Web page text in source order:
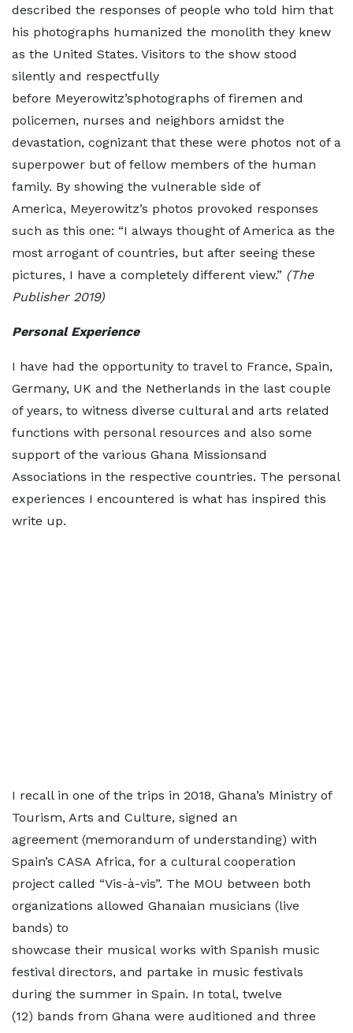
described the responses of people who told him that
his photographs humanized the monolith they knew
as the United States. Visitors to the show stood
silently and respectfully
before Meyerowitz’sphotographs of firemen and
policemen, nurses and neighbors amidst the
devastation, cognizant that these were photos not of a
superpower but of fellow members of the human
family. By showing the vulnerable side of
America, Meyerowitz’s photos provoked responses
such as this one: “I always thought of America as the
most arrogant of countries, but after seeing these
pictures, I have a completely different view.” (The
Publisher 2019)
Personal Experience
I have had the opportunity to travel to France, Spain,
Germany, UK and the Netherlands in the last couple
of years, to witness diverse cultural and arts related
functions with personal resources and also some
support of the various Ghana Missionsand
Associations in the respective countries. The personal
experiences I encountered is what has inspired this
write up.
I recall in one of the trips in 2018, Ghana’s Ministry of
Tourism, Arts and Culture, signed an
agreement (memorandum of understanding) with
Spain’s CASA Africa, for a cultural cooperation
project called “Vis-à-vis”. The MOU between both
organizations allowed Ghanaian musicians (live
bands) to
showcase their musical works with Spanish music
festival directors, and partake in music festivals
during the summer in Spain. In total, twelve
(12) bands from Ghana were auditioned and three